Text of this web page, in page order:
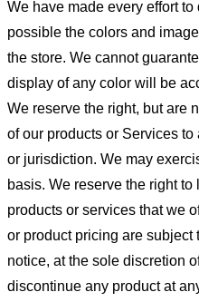
We have made every effort
possible the colors and
the store. We cannot
display of any color will be
We reserve the right, but are
of our products or Services
or jurisdiction. We may
basis. We reserve the right
products or services that we
or product pricing are
notice, at the sole discretion
discontinue any product at